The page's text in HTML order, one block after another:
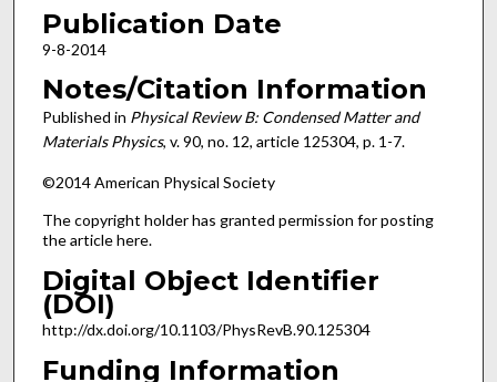
Publication Date
9-8-2014
Notes/Citation Information
Published in Physical Review B: Condensed Matter and
Materials Physics, v. 90, no. 12, article 125304, p. 1-7.
©2014 American Physical Society
The copyright holder has granted permission for posting
the article here.
Digital Object Identifier
(DOI)
http://dx.doi.org/10.1103/PhysRevB.90.125304
Funding Information